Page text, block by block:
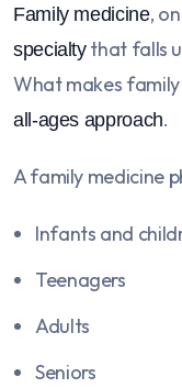
Family medicine,
specialtythat falls
What makes
all-ages approach.
A family medicine
Infants and
Teenagers
Adults
Seniors